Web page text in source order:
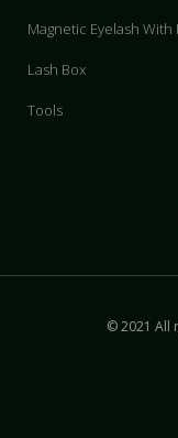
Magnetic Eyelash With
Lash Box
Tools
© 2021 All